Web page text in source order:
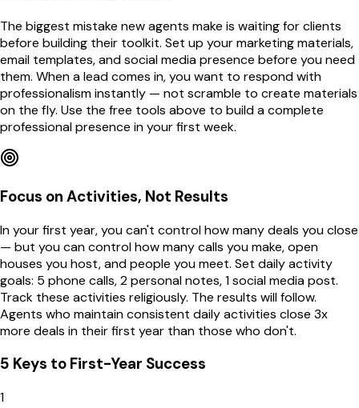
The biggest mistake new agents make is waiting for clients
before building their toolkit. Set up your marketing materials,
email templates, and social media presence before you need
them. When a lead comes in, you want to respond with
professionalism instantly — not scramble to create materials
on the fly. Use the free tools above to build a complete
professional presence in your first week.
Focus on Activities, Not Results
In your first year, you can't control how many deals you close
— but you can control how many calls you make, open
houses you host, and people you meet. Set daily activity
goals: 5 phone calls, 2 personal notes, 1 social media post.
Track these activities religiously. The results will follow.
Agents who maintain consistent daily activities close 3x
more deals in their first year than those who don't.
5 Keys to First-Year Success
1